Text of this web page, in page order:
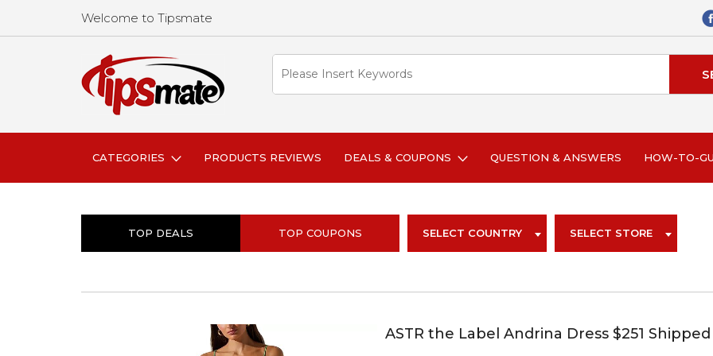
Welcome to Tipsmate
CATEGORIES PRODUCTS REVIEWS DEALS & COUPONS QUESTION & ANSWERS HOW-TO-
TOP DEALS TOP COUPONS SELECT COUNTRY SELECT STORE
ASTR the Label Andrina Dress $251 Shipped